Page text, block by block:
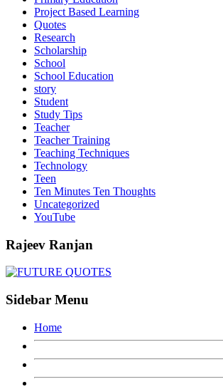
Project Based Learning
Quotes
Research
Scholarship
School
School Education
story
Student
Study Tips
Teacher
Teacher Training
Teaching Techniques
Technology
Teen
Ten Minutes Ten Thoughts
Uncategorized
YouTube
Rajeev Ranjan
Sidebar Menu
Home